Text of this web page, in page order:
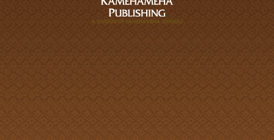
A DIVISION OF KAMEHAMEHA SCHOOLS